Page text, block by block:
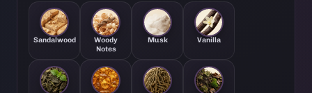
Sandalwood
Woody
Notes
Musk Vanilla